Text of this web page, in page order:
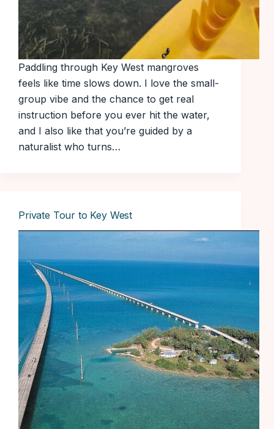
Paddling through Key West mangroves
feels like time slows down. I love the small-
group vibe and the chance to get real
instruction before you ever hit the water,
and I also like that you’re guided by a
naturalist who turns…
Private Tour to Key West